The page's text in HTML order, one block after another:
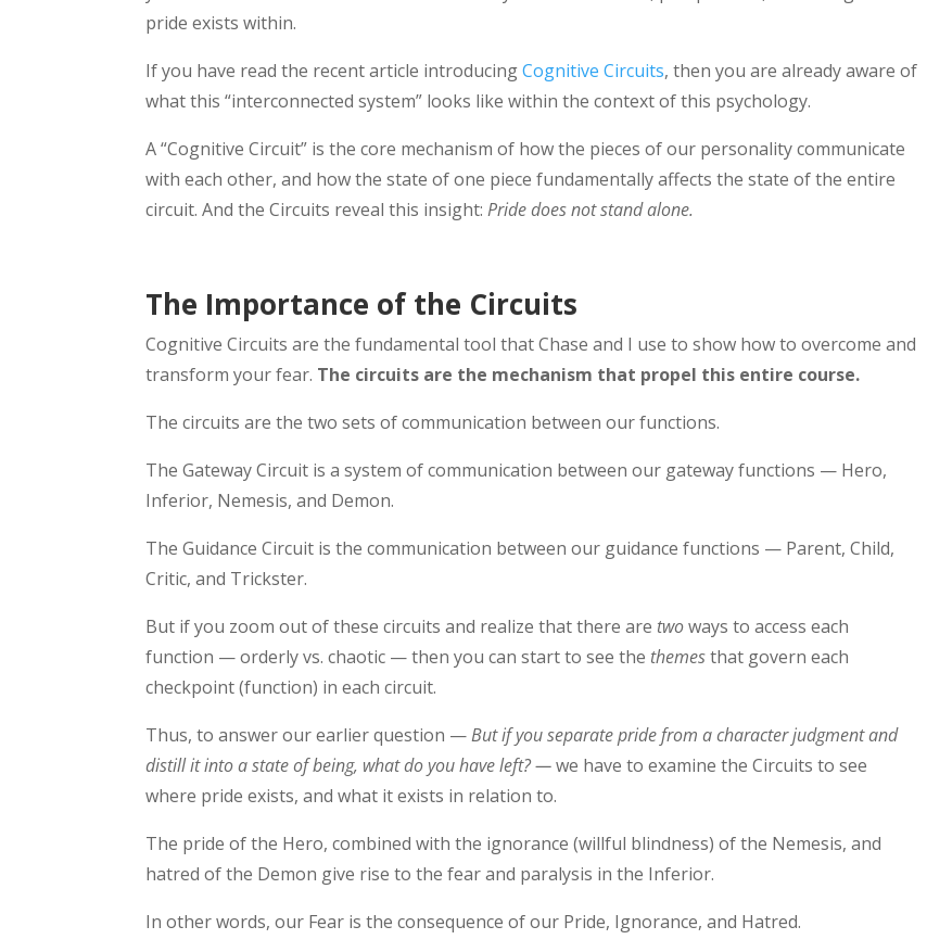
pride exists within.
If you have read the recent article introducingCognitive Circuits, then you are already aware of
what this “interconnected system” looks like within the context of this psychology.
A “Cognitive Circuit” is the core mechanism of how the pieces of our personality communicate
with each other, and how the state of one piece fundamentally affects the state of the entire
circuit. And the Circuits reveal this insight:Pride does not stand alone.
The Importance of the Circuits
Cognitive Circuits are the fundamental tool that Chase and I use to show how to overcome and
transform your fear. The circuits are the mechanism that propel this entire course.
The circuits are the two sets of communication between our functions.
The Gateway Circuit is a system of communication between our gateway functions — Hero,
Inferior, Nemesis, and Demon.
The Guidance Circuit is the communication between our guidance functions — Parent, Child,
Critic, and Trickster.
But if you zoom out of these circuits and realize that there are twoways to access each
function — orderly vs. chaotic — then you can start to see the themesthat govern each
checkpoint (function) in each circuit.
Thus, to answer our earlier question —But if you separate pride from a character judgment and
distill it into a state of being, what do you have left? —we have to examine the Circuits to see
where pride exists, and what it exists in relation to.
The pride of the Hero, combined with the ignorance (willful blindness) of the Nemesis, and
hatred of the Demon give rise to the fear and paralysis in the Inferior.
In other words, our Fear is the consequence of our Pride, Ignorance, and Hatred.